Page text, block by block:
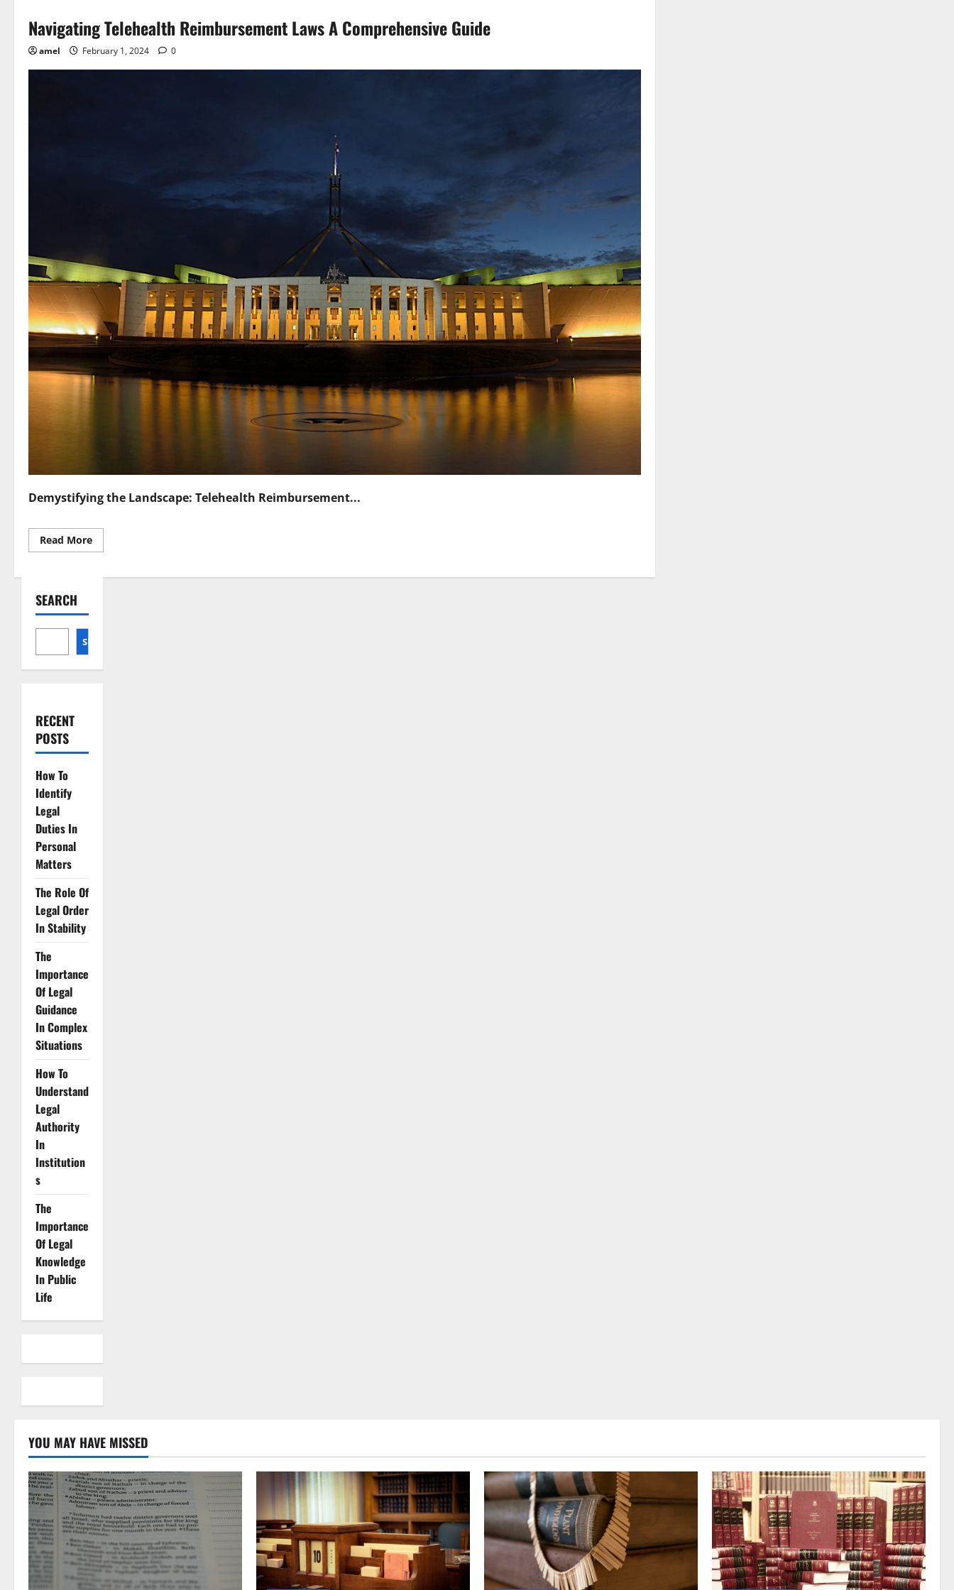
Navigating Telehealth Reimbursement Laws A Comprehensive Guide
amel February 1, 2024 0
Demystifying the Landscape: Telehealth Reimbursement...
Read MoreRead
more
Telehealth
SEARCH
SEARCH
RECENT
POSTS
How To
Identify
Legal
Duties In
Personal
Matters
The Role Of
Legal Order
In Stability
The
Importance
Of Legal
Guidance
In Complex
Situations
How To
Understand
Legal
Authority
In
Institution
s
The
Importance
Of Legal
Knowledge
In Public
Life
YOU MAY HAVE MISSED